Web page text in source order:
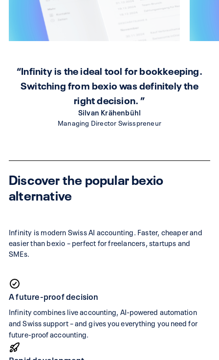
“Infinity is the ideal tool for bookkeeping.
Switching from bexio was definitely the
right decision. ”
Silvan Krähenbühl
Managing Director Swisspreneur
Discover the popular bexio
alternative
Infinity is modern Swiss AI accounting. Faster, cheaper and
easier than bexio – perfect for freelancers, startups and
SMEs.
A future-proof decision
Infinity combines live accounting, AI-powered automation
and Swiss support – and gives you everything you need for
future-proof accounting.